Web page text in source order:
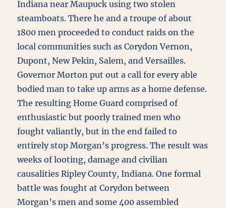
Indiana near Maupuck using two stolen
steamboats. There he and a troupe of about
1800 men proceeded to conduct raids on the
local communities such as Corydon Vernon,
Dupont, New Pekin, Salem, and Versailles.
Governor Morton put out a call for every able
bodied man to take up arms as a home defense.
The resulting Home Guard comprised of
enthusiastic but poorly trained men who
fought valiantly, but in the end failed to
entirely stop Morgan’s progress. The result was
weeks of looting, damage and civilian
causalities Ripley County, Indiana. One formal
battle was fought at Corydon between
Morgan’s men and some 400 assembled